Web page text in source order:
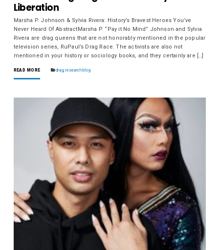
Liberation
Marsha P. Johnson & Sylvia Rivera: History’s Bravest Heroes You’ve
Never Heard Of AbstractMarsha P. “Pay it No Mind” Johnson and Sylvia
Rivera are drag queens that are not honorably mentioned in the popular
television series, RuPaul’s Drag Race. The activists are also not
mentioned in your history or sociology books, and they certainly are […]
READ MORE drag,research blog